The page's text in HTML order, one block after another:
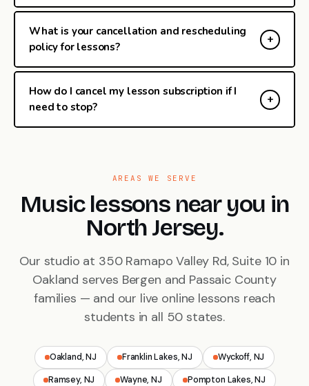
What is your cancellation and rescheduling
policy for lessons?
How do I cancel my lesson subscription if I
need to stop?
AREAS WE SERVE
Music lessons near you in
North Jersey.
Our studio at 350 Ramapo Valley Rd, Suite 10 in
Oakland serves Bergen and Passaic County
families — and our live online lessons reach
students in all 50 states.
Oakland, NJ Franklin Lakes, NJ Wyckoff, NJ
Ramsey, NJ Wayne, NJ Pompton Lakes, NJ